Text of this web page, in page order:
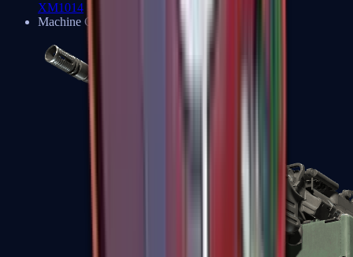
XM1014
Machine Guns